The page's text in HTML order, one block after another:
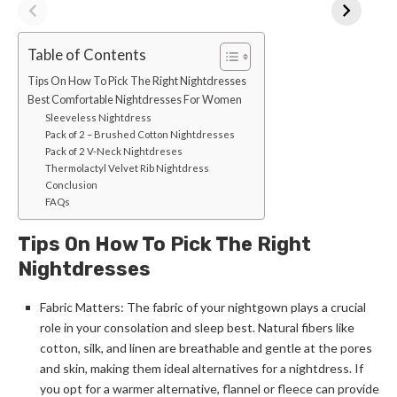
Table of Contents
Tips On How To Pick The Right Nightdresses
Best Comfortable Nightdresses For Women
Sleeveless Nightdress
Pack of 2 – Brushed Cotton Nightdresses
Pack of 2 V-Neck Nightdreses
Thermolactyl Velvet Rib Nightdress
Conclusion
FAQs
Tips On How To Pick The Right
Nightdresses
Fabric Matters: The fabric of your nightgown plays a crucial
role in your consolation and sleep best. Natural fibers like
cotton, silk, and linen are breathable and gentle at the pores
and skin, making them ideal alternatives for a nightdress. If
you opt for a warmer alternative, flannel or fleece can provide